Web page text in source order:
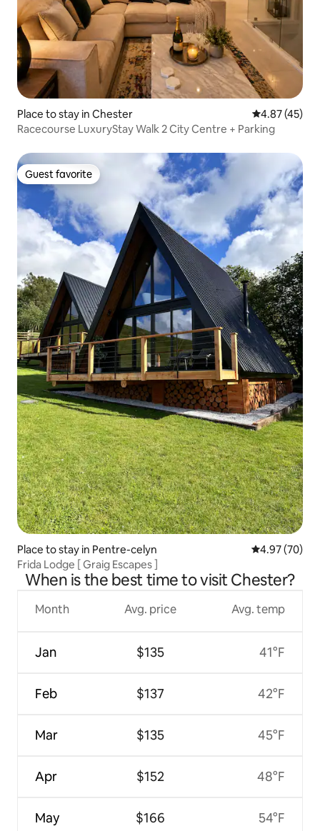
Place to stay in Chester 4.87 out of 5
4.87 (45)
Racecourse LuxuryStay Walk 2 City Centre + Parking
Guest favorite
Guest favorite
Place to stay in Pentre-celyn 4.97 out of 5
4.97 (70)
Frida Lodge [ Graig Escapes ]
When is the best time to visit Chester?
Month
Jan
Feb
Mar
Apr
May
Avg. price
$135
$137
$135
$152
$166
Avg. temp
41°F
42°F
45°F
48°F
54°F